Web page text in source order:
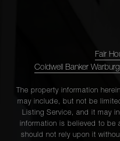
Fair
Coldwell Banker
The property information
may include, but not be
Listing Service, and it may
information is believed to be
should not rely upon it